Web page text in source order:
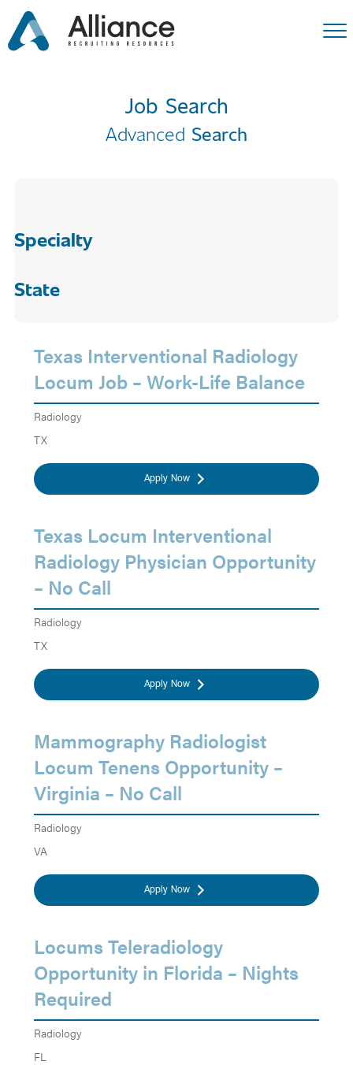
Job Search
Advanced Search
Specialty
State
Texas Interventional Radiology
Locum Job – Work-Life Balance
Radiology
TX
Apply Now
Texas Locum Interventional
Radiology Physician Opportunity
– No Call
Radiology
TX
Apply Now
Mammography Radiologist
Locum Tenens Opportunity –
Virginia – No Call
Radiology
VA
Apply Now
Locums Teleradiology
Opportunity in Florida – Nights
Required
Radiology
FL